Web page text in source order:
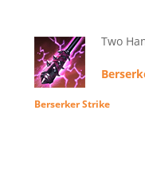
Two
Berserker Strike